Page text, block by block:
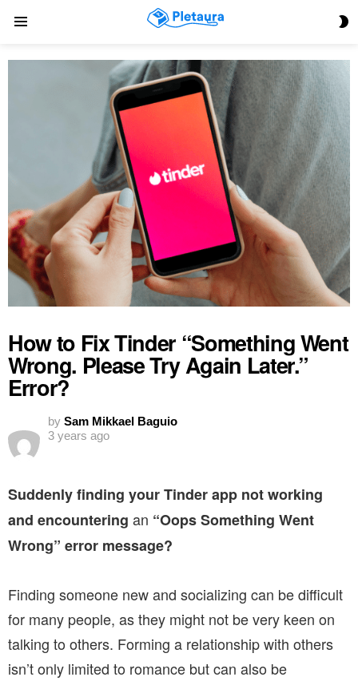
How to Fix Tinder “Something Went
Wrong. Please Try Again Later.”
Error?
by Sam Mikkael Baguio
3 years ago
Suddenly finding your Tinder app not working
and encountering an “Oops Something Went
Wrong” error message?
Finding someone new and socializing can be difficult
for many people, as they might not be very keen on
talking to others. Forming a relationship with others
isn’t only limited to romance but can also be